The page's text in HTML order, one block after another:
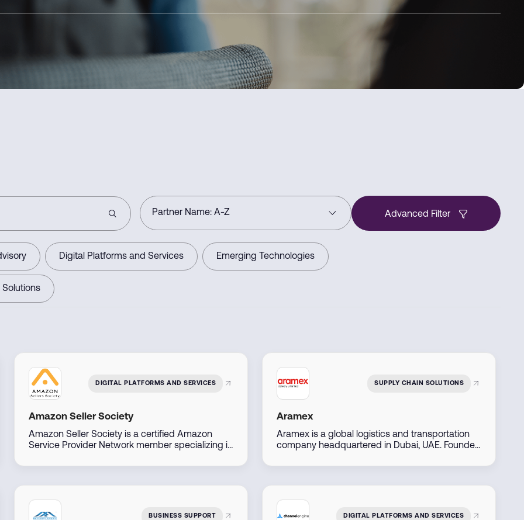
Advanced Filter
Digital Platforms and Services Emerging Technologies
DIGITAL PLATFORMS AND SERVICES
Amazon Seller Society
Amazon Seller Society is a certified Amazon
Service Provider Network member specializing in
the Middle East. With direct access to Amazon
their Amazon presence efficiently.
SUPPLY CHAIN SOLUTIONS
Aramex
Aramex is a global logistics and transportation
company headquartered in Dubai, UAE. Founded
forwarding, e-commerce logistics, and supply
Market and serves both B2B and B2C customers
with digital-first, flexible services.
BUSINESS SUPPORT DIGITAL PLATFORMS AND SERVICES